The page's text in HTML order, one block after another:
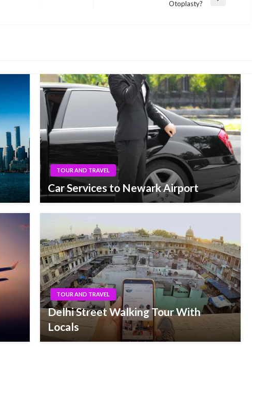
Otoplasty?
TOUR AND TRAVEL
Car Services to Newark Airport
TOUR AND TRAVEL
Delhi Street Walking Tour With
Locals